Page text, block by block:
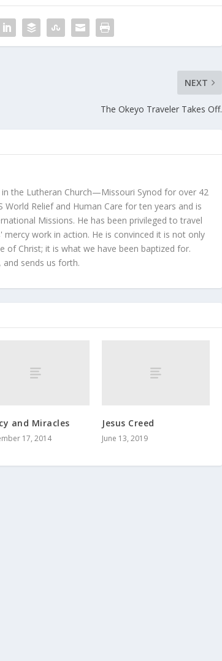
NEXT
The Okeyo Traveler Takes Off.
in the Lutheran Church—Missouri Synod for over 42
Relief and Human Care for ten years and is
Missions. He has been privileged to travel
work in action. He is convinced it is not only
Christ; it is what we have been baptized for.
and sends us forth.
and Miracles
17, 2014
Jesus Creed
June 13, 2019